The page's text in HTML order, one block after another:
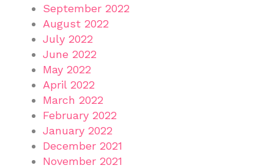
September 2022
August 2022
July 2022
June 2022
May 2022
April 2022
March 2022
February 2022
January 2022
December 2021
November 2021